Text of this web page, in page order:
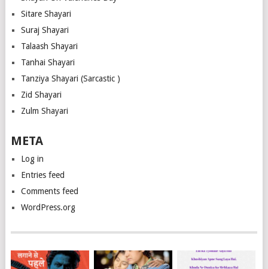
Sitare Shayari
Suraj Shayari
Talaash Shayari
Tanhai Shayari
Tanziya Shayari (Sarcastic )
Zid Shayari
Zulm Shayari
META
Log in
Entries feed
Comments feed
WordPress.org